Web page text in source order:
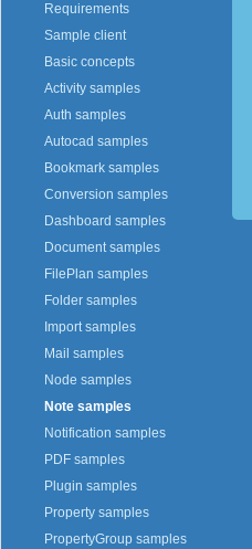
Requirements
Sample client
Basic concepts
Activity samples
Auth samples
Autocad samples
Bookmark samples
Conversion samples
Dashboard samples
Document samples
FilePlan samples
Folder samples
Import samples
Mail samples
Node samples
Note samples
Notification samples
PDF samples
Plugin samples
Property samples
PropertyGroup samples